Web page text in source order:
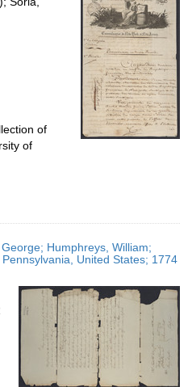
of
of
Humphreys, William;
United States; 1774